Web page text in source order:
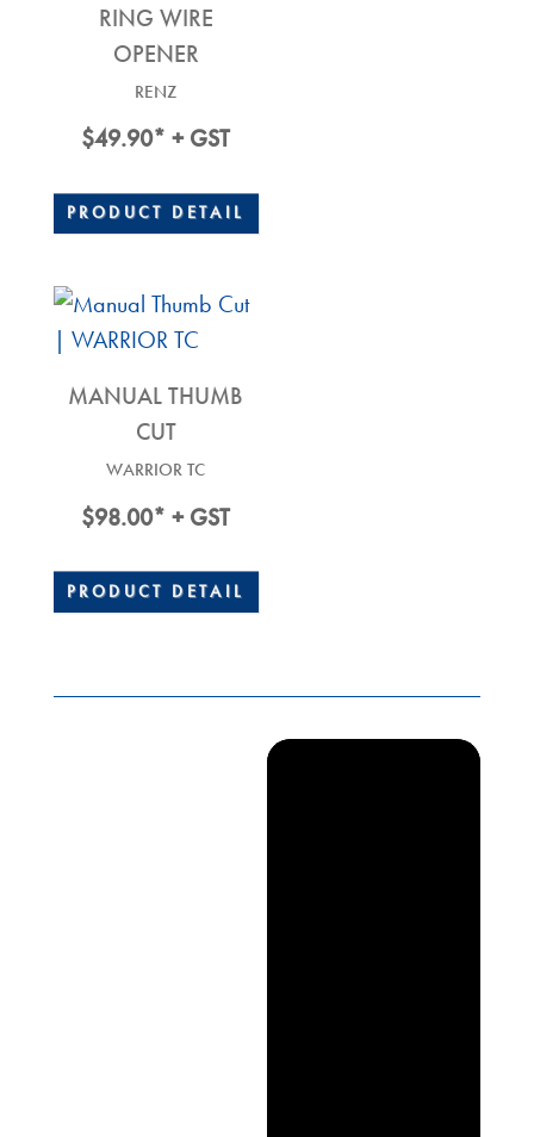
RING WIRE
OPENER
RENZ
$49.90* + GST
PRODUCT DETAIL
MANUAL THUMB
CUT
WARRIOR TC
$98.00* + GST
PRODUCT DETAIL